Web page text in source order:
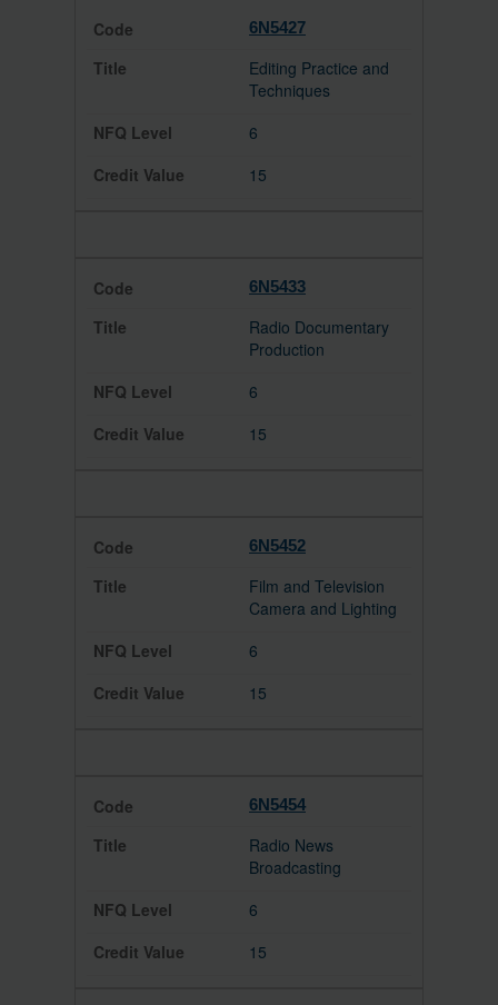
6N5427
Editing Practice and
Techniques
6
15
6N5433
Radio Documentary
Production
6
15
6N5452
Film and Television
Camera and Lighting
6
15
6N5454
Radio News
Broadcasting
6
15